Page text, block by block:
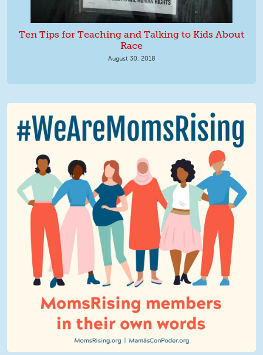
Ten Tips for Teaching and Talking to Kids About
Race
August 30, 2018
We Are MomsRising Graphic 2.jpg